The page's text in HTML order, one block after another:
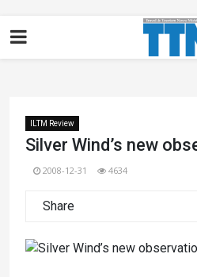
ILTM Review
Silver Wind’s new
2008-12-31 4634
Share